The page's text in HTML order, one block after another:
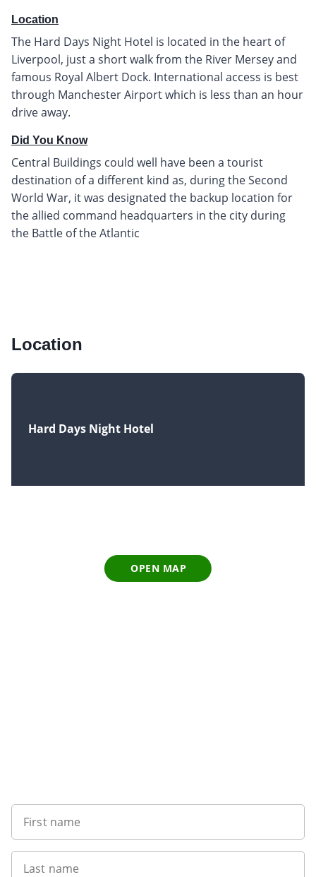
Location
The Hard Days Night Hotel is located in the heart of
Liverpool, just a short walk from the River Mersey and
famous Royal Albert Dock. International access is best
through Manchester Airport which is less than an hour
drive away.
Did You Know
Central Buildings could well have been a tourist
destination of a different kind as, during the Second
World War, it was designated the backup location for
the allied command headquarters in the city during
the Battle of the Atlantic
Location
Hard Days Night Hotel
OPEN MAP
First name
Last name